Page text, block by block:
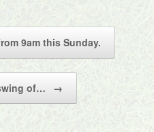
9am this Sunday.
of… →